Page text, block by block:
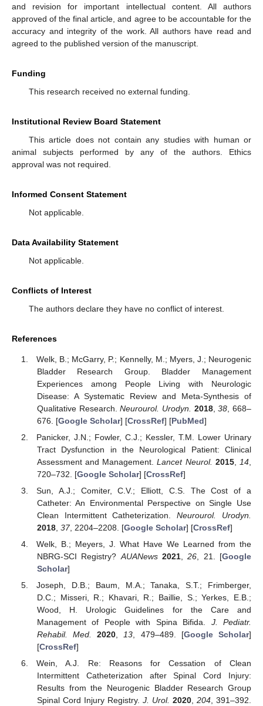
and revision for important intellectual content. All authors
approved of the final article, and agree to be accountable for the
accuracy and integrity of the work. All authors have read and
agreed to the published version of the manuscript.
Funding
This research received no external funding.
Institutional Review Board Statement
This article does not contain any studies with human or
animal subjects performed by any of the authors. Ethics
approval was not required.
Informed Consent Statement
Not applicable.
Data Availability Statement
Not applicable.
Conflicts of Interest
The authors declare they have no conflict of interest.
References
Welk, B.; McGarry, P.; Kennelly, M.; Myers, J.; Neurogenic
Bladder Research Group. Bladder Management
Experiences among People Living with Neurologic
Disease: A Systematic Review and Meta-Synthesis of
Qualitative Research.Neurourol. Urodyn. 2018,38 , 668–
676. [Google Scholar] [CrossRef] [PubMed]
Panicker, J.N.; Fowler, C.J.; Kessler, T.M. Lower Urinary
Tract Dysfunction in the Neurological Patient: Clinical
Assessment and Management.Lancet Neurol. 2015, 14
720–732. [Google Scholar] [CrossRef]
Sun, A.J.; Comiter, C.V.; Elliott, C.S. The Cost of a
Catheter: An Environmental Perspective on Single Use
Clean Intermittent Catheterization.Neurourol. Urodyn.
2018, 37, 2204–2208. [Google Scholar] [CrossRef]
Welk, B.; Meyers, J. What Have We Learned from the
NBRG-SCI Registry? AUANews 2021,26 , 21. [Google
Scholar]
Joseph, D.B.; Baum, M.A.; Tanaka, S.T.; Frimberger,
D.C.; Misseri, R.; Khavari, R.; Baillie, S.; Yerkes, E.B.;
Wood, H. Urologic Guidelines for the Care and
Management of People with Spina Bifida. J. Pediatr.
Rehabil. Med.
2020,13, 479–489. [Google Scholar]
[CrossRef]
Wein, A.J. Re: Reasons for Cessation of Clean
Intermittent Catheterization after Spinal Cord Injury:
Results from the Neurogenic Bladder Research Group
Spinal Cord Injury Registry. J. Urol. 2020, 204, 391–392.